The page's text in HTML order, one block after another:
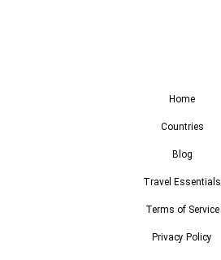
Home
Countries
Blog
Travel Essentials
Terms of Service
Privacy Policy